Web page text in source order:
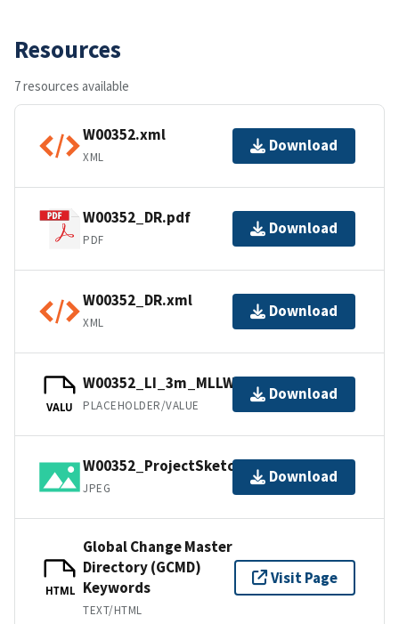
Resources
7 resources available
W00352.xml
XML
Download
W00352_DR.pdf
PDF
Download
W00352_DR.xml
XML
Download
VALU
W00352_LI_3m_MLLW_1of1.bag
PLACEHOLDER/VALUE
Download
W00352_ProjectSketch.jpg
JPEG
Download
HTML
Global Change Master
Directory (GCMD)
Keywords
TEXT/HTML
Visit Page